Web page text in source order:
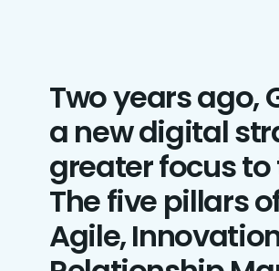
Two years ago,
a new digital
greater focus
The five pillars
Agile,